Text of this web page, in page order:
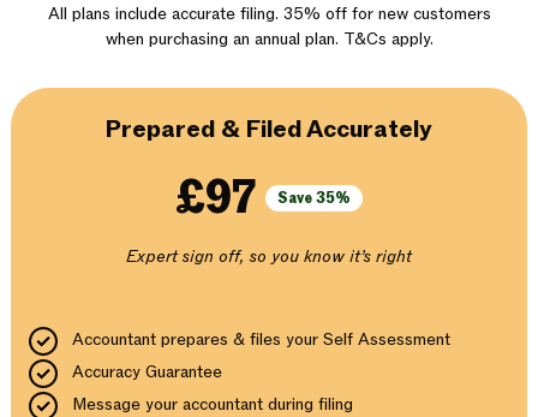
All plans include accurate filing. 35% off for new customers
when purchasing an annual plan. T&Cs apply.
Prepared & Filed Accurately
£97 Save 35%
Expert sign off, so you know it’s right
Accountant prepares & files your Self Assessment
Accuracy Guarantee
Message your accountant during filing